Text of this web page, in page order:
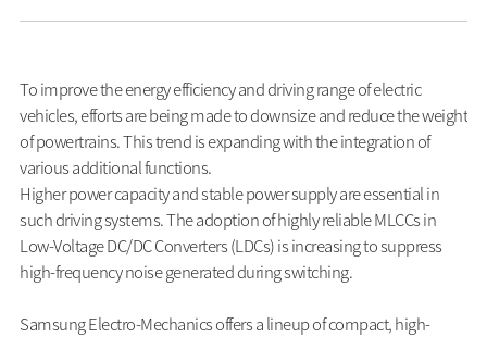
To improve the energy efficiency and driving range of electric
vehicles, efforts are being made to downsize and reduce the weight
of powertrains. This trend is expanding with the integration of
various additional functions.
Higher power capacity and stable power supply are essential in
such driving systems. The adoption of highly reliable MLCCs in
Low-Voltage DC/DC Converters (LDCs) is increasing to suppress
high-frequency noise generated during switching.
Samsung Electro-Mechanics offers a lineup of compact, high-